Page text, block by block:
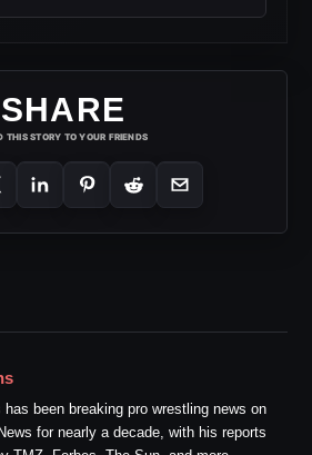
SHARE
THIS STORY TO YOUR FRIENDS
has been breaking pro wrestling news on
for nearly a decade, with his reports